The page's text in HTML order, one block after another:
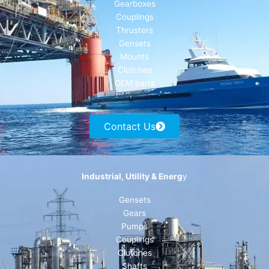
Gearboxes
Couplings
Thrusters
Gensets
Mounts
Clutches
OEM parts
Contact Us
Industrial, Utility & Energy
Gensets
Gears
Pumps
Couplings
Clutches
Shafts